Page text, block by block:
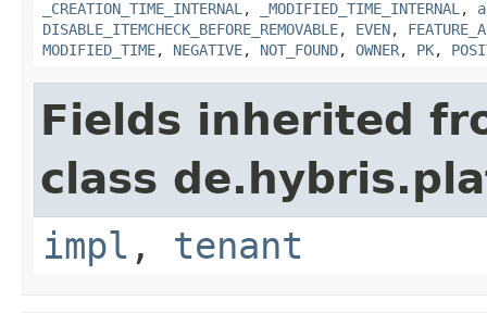
_CREATION_TIME_INTERNAL , _MODIFIED_TIME_INTERNAL ,
DISABLE_ITEMCHECK_BEFORE_REMOVABLE, EVEN,
MODIFIED_TIME, NEGATIVE, NOT_FOUND, OWNER, PK,
Fields inherited
class
impl , tenant